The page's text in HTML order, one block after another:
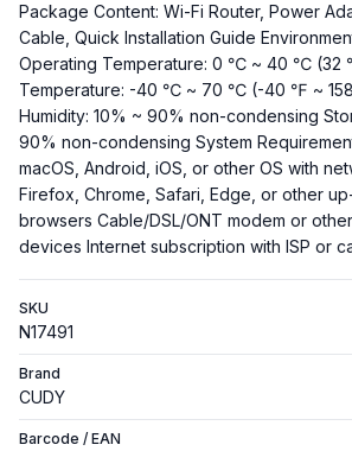
Package Content: Wi-Fi Router, Power
Cable, Quick Installation Guide
Operating Temperature: 0 ℃ ~ 40 ℃ (32
Temperature: -40 ℃ ~ 70 ℃ (-40 ℉ ~
Humidity: 10% ~ 90% non-condensing
90% non-condensing System
macOS, Android, iOS, or other OS with
Firefox, Chrome, Safari, Edge, or other
browsers Cable/DSL/ONT modem or
devices Internet subscription with ISP or
SKU
N17491
Brand
CUDY
Barcode / EAN